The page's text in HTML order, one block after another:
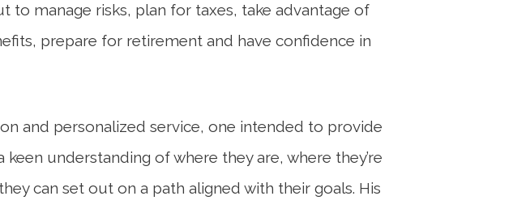
to manage risks, plan for taxes, take advantage of
prepare for retirement and have confidence in
and personalized service, one intended to provide
keen understanding of where they are, where they’re
can set out on a path aligned with their goals. His